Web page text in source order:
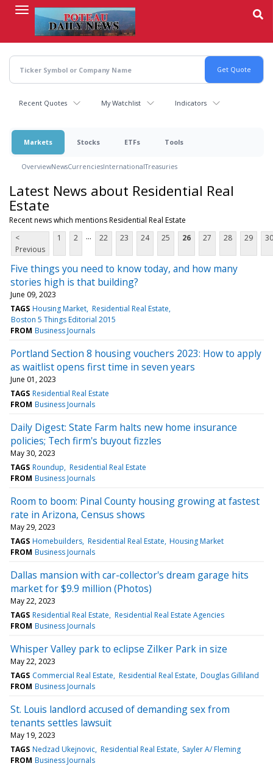
content
Recent Quotes My Watchlist Indicators
Markets Stocks ETFs Tools
OverviewNewsCurrenciesInternationalTreasuries
Latest News about Residential Real
Estate
Recent news which mentions Residential Real Estate
<
Previous
1 2 ... 22 23 24 25 26 27 28 29 30
Five things you need to know today, and how many
stories high is that building?
June 09, 2023
TAGS Housing Market Residential Real Estate
Boston 5 Things Editorial 2015
FROM Business Journals
Portland Section 8 housing vouchers 2023: How to apply
as waitlist opens first time in seven years
June 01, 2023
TAGS Residential Real Estate
FROM Business Journals
Daily Digest: State Farm halts new home insurance
policies; Tech firm's buyout fizzles
May 30, 2023
TAGS Roundup Residential Real Estate
FROM Business Journals
Room to boom: Pinal County housing growing at fastest
rate in Arizona, Census shows
May 29, 2023
TAGS Homebuilders Residential Real Estate Housing Market
FROM Business Journals
Dallas mansion with car-collector's dream garage hits
market for $9.9 million (Photos)
May 22, 2023
TAGS Residential Real Estate Residential Real Estate Agencies
FROM Business Journals
Whisper Valley park to eclipse Zilker Park in size
May 22, 2023
TAGS Commercial Real Estate Residential Real Estate Douglas Gilliland
FROM Business Journals
St. Louis landlord accused of demanding sex from
tenants settles lawsuit
May 19, 2023
TAGS Nedzad Ukejnovic Residential Real Estate Sayler A/ Fleming
FROM Business Journals